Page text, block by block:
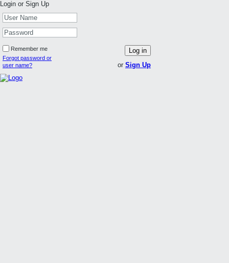
Login or Sign Up
Remember me Log in
Forgot password or
user name?
or Sign Up